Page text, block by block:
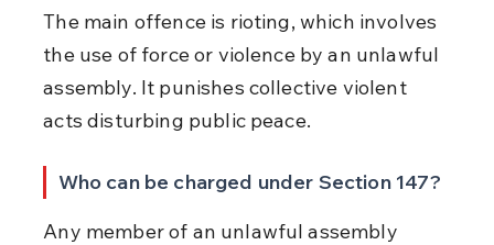
The main offence is rioting, which involves
the use of force or violence by an unlawful
assembly. It punishes collective violent
acts disturbing public peace.
Who can be charged under Section 147?
Any member of an unlawful assembly